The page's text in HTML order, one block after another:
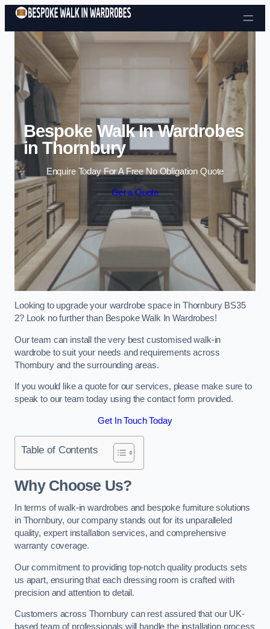
Skip to content
Bespoke Walk In Wardrobes
in Thornbury
Enquire Today For A Free No Obligation Quote
Get a Quote
Looking to upgrade your wardrobe space in Thornbury BS35
2? Look no further than Bespoke Walk In Wardrobes!
Our team can install the very best customised walk-in
wardrobe to suit your needs and requirements across
Thornbury and the surrounding areas.
If you would like a quote for our services, please make sure to
speak to our team today using the contact form provided.
Get In Touch Today
Table of Contents
Why Choose Us?
In terms of walk-in wardrobes and bespoke furniture solutions
in Thornbury, our company stands out for its unparalleled
quality, expert installation services, and comprehensive
warranty coverage.
Our commitment to providing top-notch quality products sets
us apart, ensuring that each dressing room is crafted with
precision and attention to detail.
Customers across Thornbury can rest assured that our UK-
based team of professionals will handle the installation process